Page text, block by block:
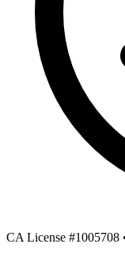
CA License #1005708